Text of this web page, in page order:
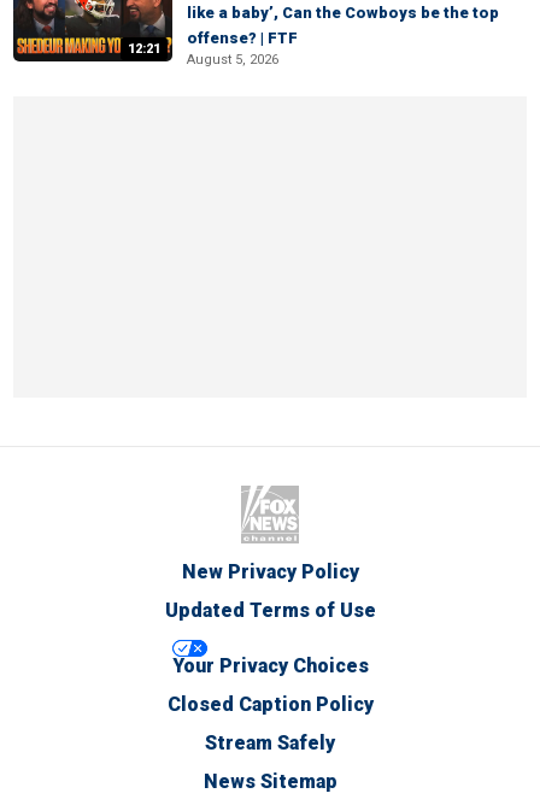
12:21
like a baby’, Can the Cowboys be the top
offense? | FTF
August 5, 2026
New Privacy Policy
Updated Terms of Use
Your Privacy Choices
Closed Caption Policy
Stream Safely
News Sitemap